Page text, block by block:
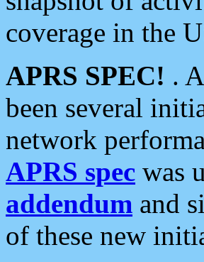
coverage in the
APRS SPEC! .
been several
network
APRS spec was
addendum and
of these new